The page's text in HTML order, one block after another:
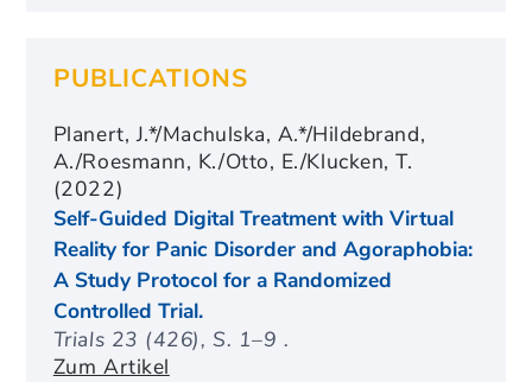
PUBLICATIONS
Self-Guided Digital Treatment with Virtual
Reality for Panic Disorder and Agoraphobia:
A Study Protocol for a Randomized
Controlled Trial.
Planert, J.*/Machulska, A.*/Hildebrand,
A./Roesmann, K./Otto, E./Klucken, T.
(2022)
Trials 23 (426), S. 1–9 .
Zum Artikel